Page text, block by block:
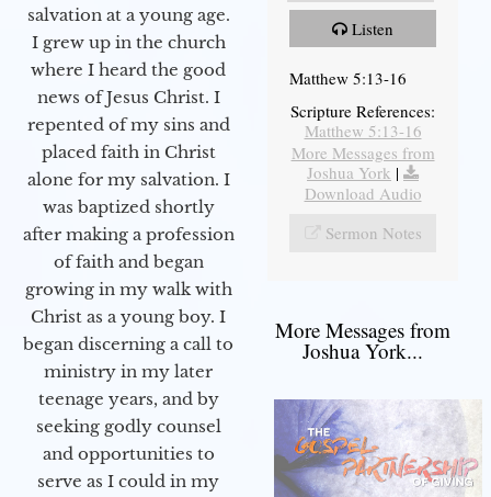
salvation at a young age.
I grew up in the church
where I heard the good
news of Jesus Christ. I
repented of my sins and
placed faith in Christ
alone for my salvation. I
was baptized shortly
after making a profession
of faith and began
growing in my walk with
Christ as a young boy. I
began discerning a call to
ministry in my later
teenage years, and by
seeking godly counsel
and opportunities to
serve as I could in my
Listen
Matthew 5:13-16
Scripture References:
Matthew 5:13-16
More Messages from
Joshua York |
Download Audio
Sermon Notes
More Messages from
Joshua York...